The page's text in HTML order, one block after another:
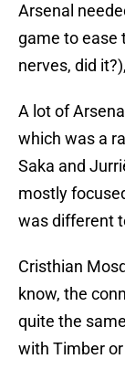
Arsenal
game to ease
nerves, did
A lot of
which was a
Saka and
mostly
was different
Cristhian
know, the
quite the
with Timber